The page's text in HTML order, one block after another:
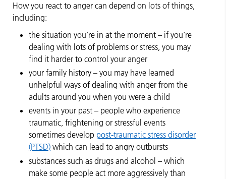
How you react to anger can depend on lots of things,
including:
the situation you're in at the moment – if you're
dealing with lots of problems or stress, you may
find it harder to control your anger
your family history – you may have learned
unhelpful ways of dealing with anger from the
adults around you when you were a child
events in your past – people who experience
traumatic, frightening or stressful events
sometimes develop post-traumatic stress disorder
(PTSD)which can lead to angry outbursts
substances such as drugs and alcohol – which
make some people act more aggressively than